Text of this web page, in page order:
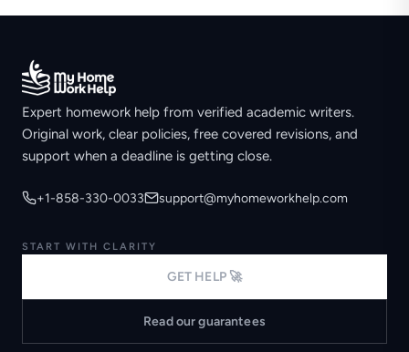
Expert homework help from verified academic writers.
Original work, clear policies, free covered revisions, and
support when a deadline is getting close.
+1-858-330-0033 support@myhomeworkhelp.com
START WITH CLARITY
GET HELP 🚀
Read our guarantees